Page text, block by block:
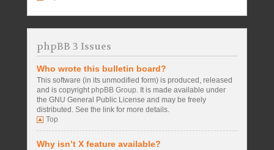
phpBB 3 Issues
Who wrote this bulletin board?
This software (in its unmodified form) is produced, released
and is copyrightphpBB Group. It is made available under
the GNU General Public License and may be freely
distributed. See the link for more details.
Top
Why isn’t X feature available?